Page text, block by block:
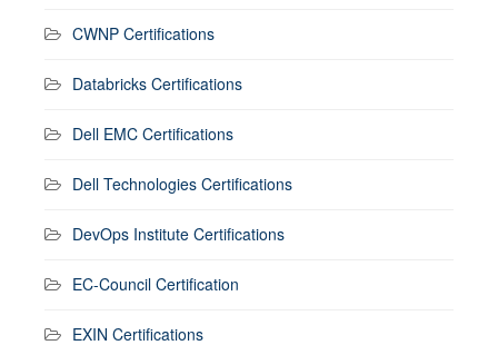
CWNP Certifications
Databricks Certifications
Dell EMC Certifications
Dell Technologies Certifications
DevOps Institute Certifications
EC-Council Certification
EXIN Certifications